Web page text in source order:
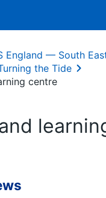
England — South
the Tide
centre